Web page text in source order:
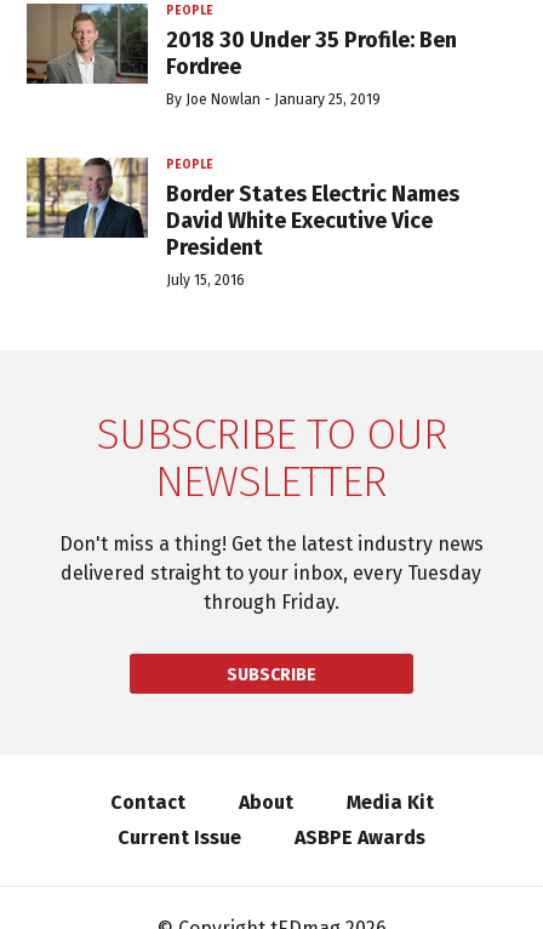
PEOPLE
2018 30 Under 35 Profile: Ben
Fordree
By Joe Nowlan - January 25, 2019
PEOPLE
Border States Electric Names
David White Executive Vice
President
July 15, 2016
SUBSCRIBE TO OUR
NEWSLETTER
Don't miss a thing! Get the latest industry news
delivered straight to your inbox, every Tuesday
through Friday.
SUBSCRIBE
Contact About
Media Kit
Current Issue
ASBPE Awards